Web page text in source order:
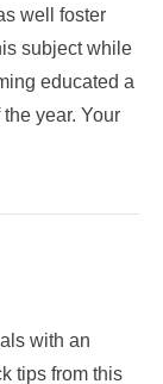
well foster
subject while
educated a
year. Your
with an
tips from this